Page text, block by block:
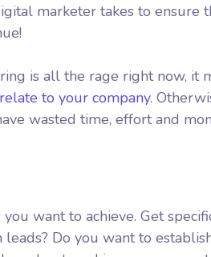
marketer takes to ensure
is all the rage right now, it
relate to your company.
wasted time, effort and
want to achieve. Get
Do you want to